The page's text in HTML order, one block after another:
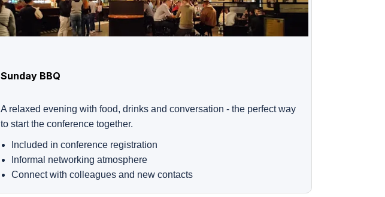
Sunday BBQ
A relaxed evening with food, drinks and conversation - the perfect way
to start the conference together.
Included in conference registration
Informal networking atmosphere
Connect with colleagues and new contacts